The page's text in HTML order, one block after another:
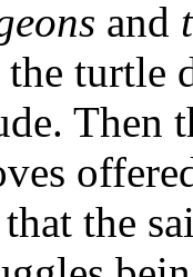
and
the
Then
the